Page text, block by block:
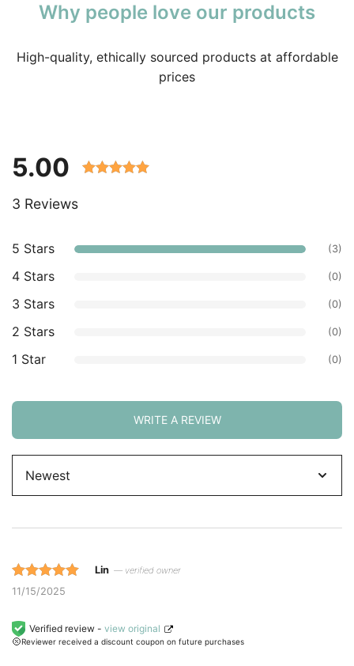
Why people love our products
High-quality, ethically sourced products at affordable
prices
5.00
customer
3 Reviews
5 Stars (3)
4 Stars (0)
3 Stars (0)
2 Stars (0)
1 Star (0)
WRITE A REVIEW
Rated 5 out
on
customer
Lin — verified owner
11/15/2025
Verified review - view original
Reviewer received a discount coupon on future purchases